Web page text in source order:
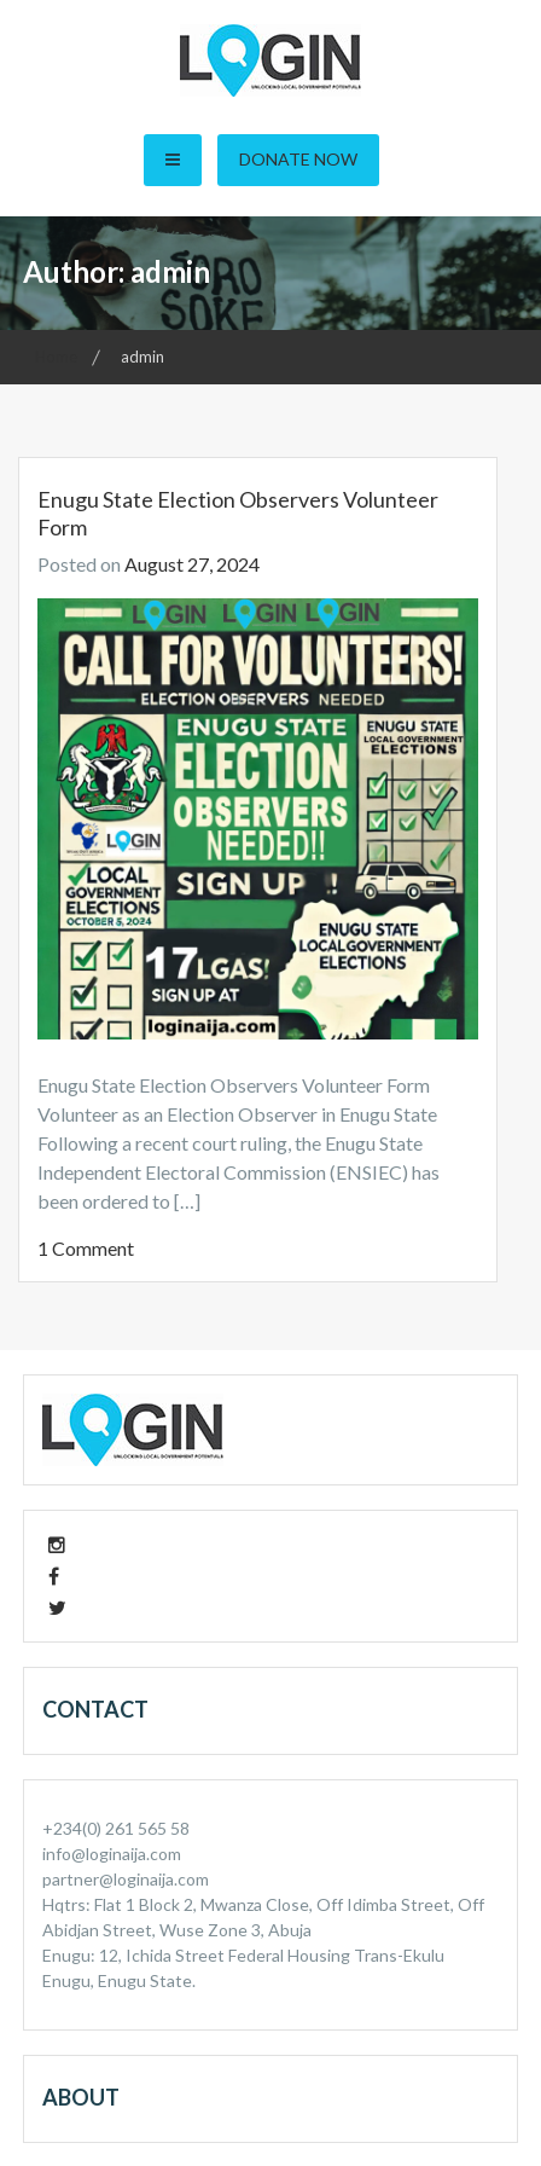
LOGIN – Local Open
Governance Initiative in
Nigeria
DONATE NOW
Author:admin
admin
Enugu State Election Observers Volunteer
Form
Posted on August 27, 2024
Enugu State Election Observers Volunteer Form
Volunteer as an Election Observer in Enugu State
Following a recent court ruling, the Enugu State
Independent Electoral Commission (ENSIEC) has
been ordered to […]
1 Comment
CONTACT
+234(0) 261 565 58
info@loginaija.com
partner@loginaija.com
Hqtrs: Flat 1 Block 2, Mwanza Close, Off Idimba Street, Off
Abidjan Street, Wuse Zone 3, Abuja
Enugu: 12, Ichida Street Federal Housing Trans-Ekulu
Enugu, Enugu State.
ABOUT